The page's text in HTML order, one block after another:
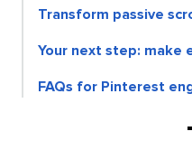
Transform passive
Your next step: make
FAQs for Pinterest